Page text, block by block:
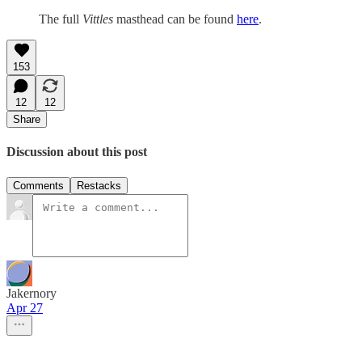
The full Vittles masthead can be found here.
153
12
12
Share
Discussion about this post
Comments Restacks
Jakernory
Apr 27